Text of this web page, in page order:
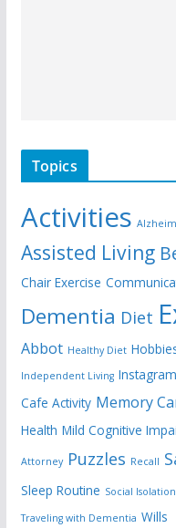
Topics
Activities
Assisted Living
Chair Exercise
Dementia Diet
Abbot Healthy Diet
Independent Living Instagram
Cafe Activity Memory
Health Mild Cognitive
Attorney Puzzles Recall
Sleep Routine Social Isolation
Traveling with Dementia Wills